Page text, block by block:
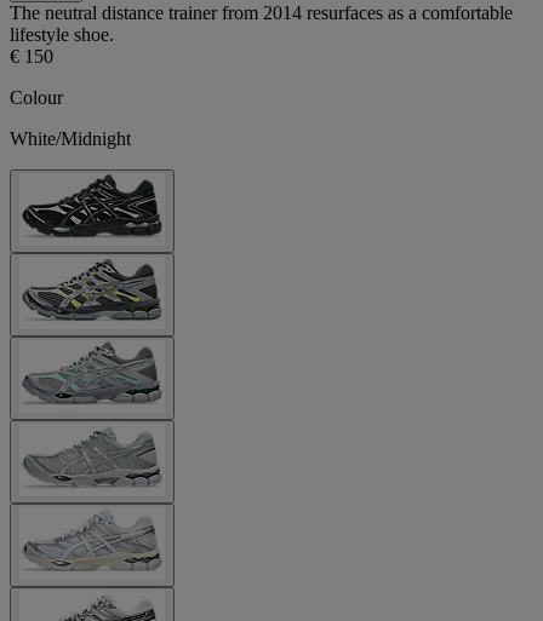
The neutral distance trainer from 2014 resurfaces as a comfortable
lifestyle shoe.
€ 150
Colour
White/Midnight